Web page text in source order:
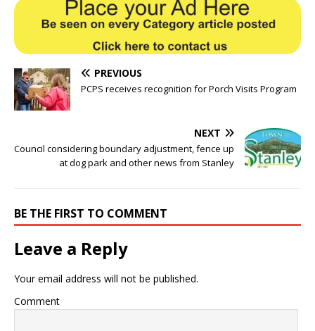
PREVIOUS
PCPS receives recognition for Porch Visits Program
NEXT
Council considering boundary adjustment, fence up
at dog park and other news from Stanley
BE THE FIRST TO COMMENT
Leave a Reply
Your email address will not be published.
Comment